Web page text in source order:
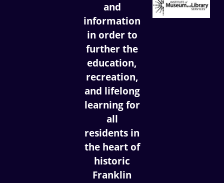
and
information
in order to
further the
education,
recreation,
and lifelong
learning for
all
residents in
the heart of
historic
Franklin